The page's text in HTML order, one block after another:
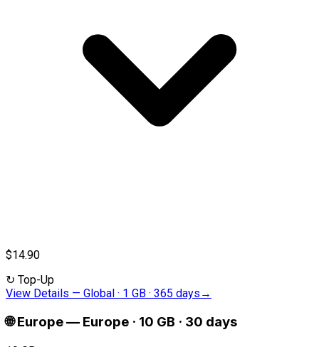
$14.90
↻ Top-Up
View Details — Global · 1 GB · 365 days →
🌐 Europe— Europe · 10 GB · 30 days